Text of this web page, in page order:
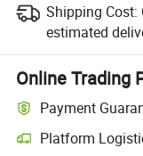
Shipping Cost:
estimated
Online Trading
Payment
Platform
Clearer shipment